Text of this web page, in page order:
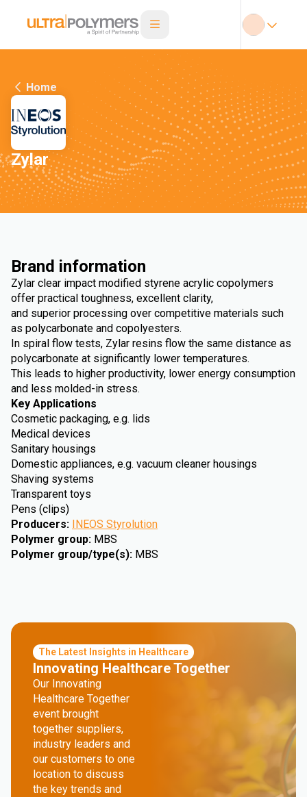
Home
Zylar
Brand information
Zylar clear impact modified styrene acrylic copolymers
offer practical toughness, excellent clarity,
and superior processing over competitive materials such
as polycarbonate and copolyesters.
In spiral flow tests, Zylar resins flow the same distance as
polycarbonate at significantly lower temperatures.
This leads to higher productivity, lower energy consumption
and less molded-in stress.
Key Applications
Cosmetic packaging, e.g. lids
Medical devices
Sanitary housings
Domestic appliances, e.g. vacuum cleaner housings
Shaving systems
Transparent toys
Pens (clips)
Producers: INEOS Styrolution
Polymer group: MBS
Polymer group/type(s): MBS
The Latest Insights in Healthcare
Innovating Healthcare Together
Our Innovating
Healthcare Together
event brought
together suppliers,
industry leaders and
our customers to one
location to discuss
the key trends and